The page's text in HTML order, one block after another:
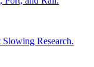
Research.